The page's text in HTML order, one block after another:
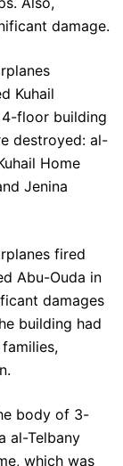
damage.
Kuhail
4-floor building
destroyed: al-
Home
Jenina
fired
Abu-Ouda in
damages
building had
body of 3-
al-Telbany
which was